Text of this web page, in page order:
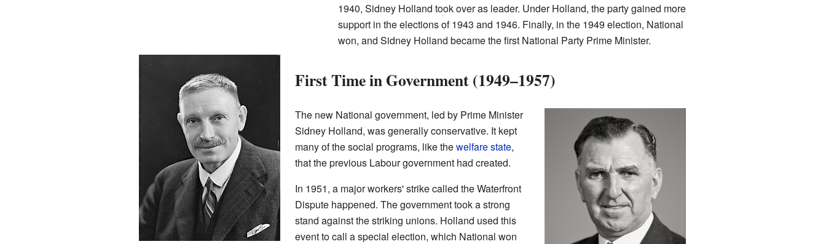
1940, Sidney Holland took over as leader. Under Holland, the party gained more
support in the elections of 1943 and 1946. Finally, in the 1949 election, National
won, and Sidney Holland became the first National Party Prime Minister.
First Time in Government (1949–1957)
The new National government, led by Prime Minister
Sidney Holland, was generally conservative. It kept
many of the social programs, like thewelfare state,
that the previous Labour government had created.
In 1951, a major workers' strike called the Waterfront
Dispute happened. The government took a strong
stand against the striking unions. Holland used this
event to call a special election, which National won